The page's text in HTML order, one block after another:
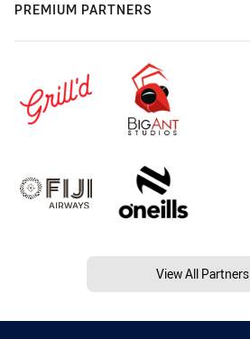
PREMIUM PARTNERS
View All Partners